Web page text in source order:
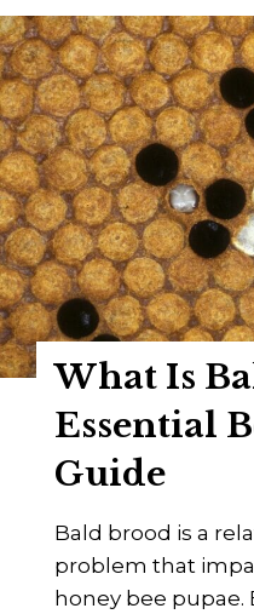
s
?
A
B
e
e
k
e
e
p
r
’
l
i
t
t
i
d
a
e
B
e
e
F
m
y
–
A
What Is
Essential
Guide
Bald brood is a
problem that
honey bee pupae.